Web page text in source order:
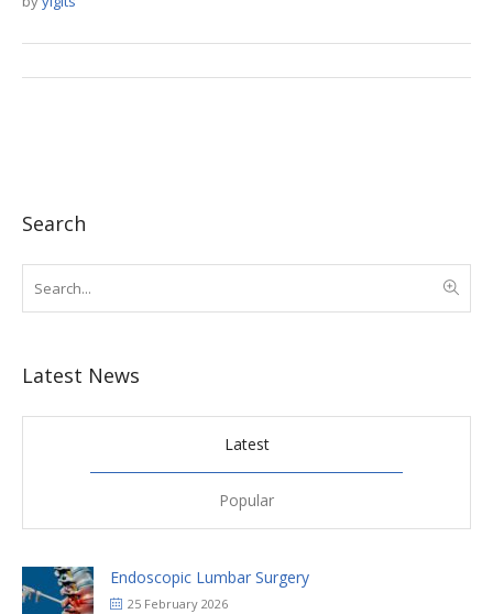
Search
Latest News
Latest
Popular
Endoscopic Lumbar Surgery
25 February 2026